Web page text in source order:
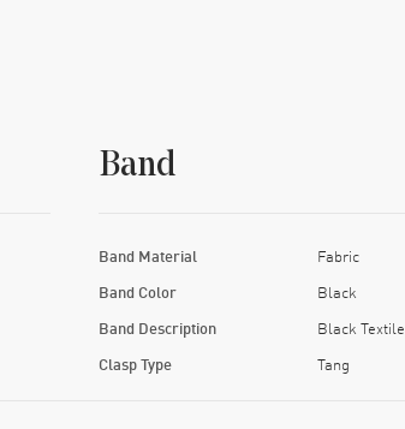
Band
Band Material Fabric
Band Color Black
Band Description Black Textile
Clasp Type Tang